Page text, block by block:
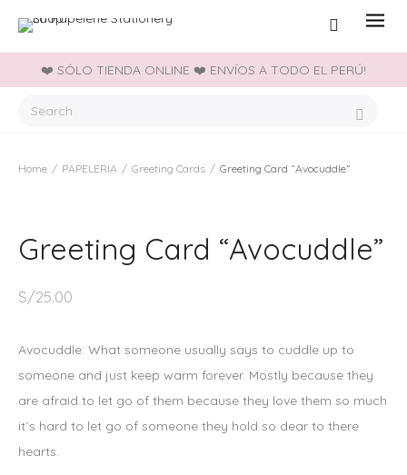
❤️ SÓLO TIENDA ONLINE ❤️ ENVÍOS A TODO EL PERÚ!
Home / PAPELERIA / Greeting Cards / Greeting Card “Avocuddle”
Greeting Card “Avocuddle”
S/25.00
Avocuddle: What someone usually says to cuddle up to
someone and just keep warm forever. Mostly because they
are afraid to let go of them because they love them so much
it´s hard to let go of someone they hold so dear to there
hearts.